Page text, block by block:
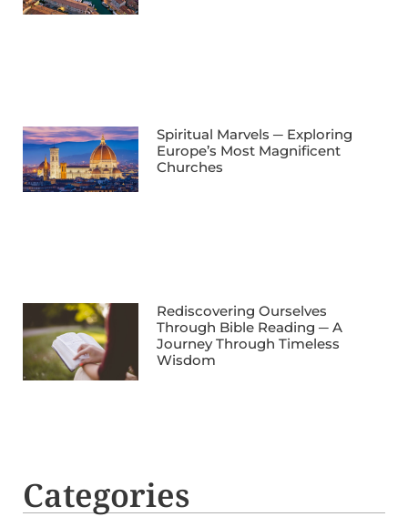
Spiritual Marvels ─ Exploring
Europe’s Most Magnificent
Churches
Rediscovering Ourselves
Through Bible Reading ─ A
Journey Through Timeless
Wisdom
Categories